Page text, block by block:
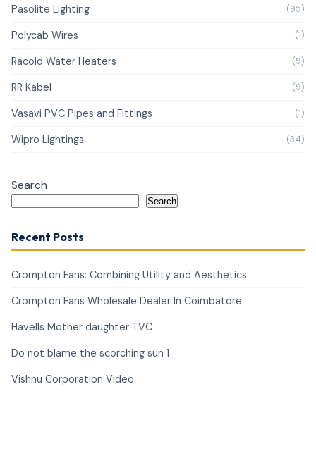
Pasolite Lighting (95)
Polycab Wires (1)
Racold Water Heaters (9)
RR Kabel (9)
Vasavi PVC Pipes and Fittings (1)
Wipro Lightings (34)
Search
Search
Recent Posts
Crompton Fans: Combining Utility and Aesthetics
Crompton Fans Wholesale Dealer In Coimbatore
Havells Mother daughter TVC
Do not blame the scorching sun 1
Vishnu Corporation Video